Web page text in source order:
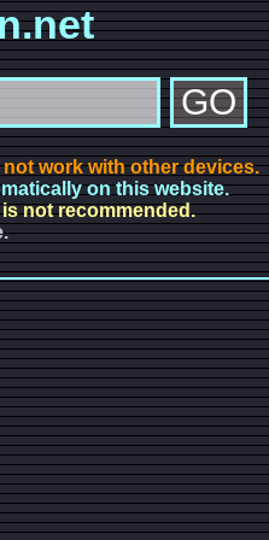
work with other devices.
on this website.
not recommended.